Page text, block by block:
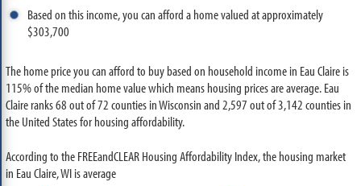
Based on this income, you can afford a home valued at approximately
$303,700
The home price you can afford to buy based on household income in Eau Claire is
115% of the median home value which means housing prices are average. Eau
Claire ranks 68 out of 72 counties in Wisconsin and 2,597 out of 3,142 counties in
the United States for housing affordability.
According to the FREEandCLEAR Housing Affordability Index, the housing market
in Eau Claire, WI is average